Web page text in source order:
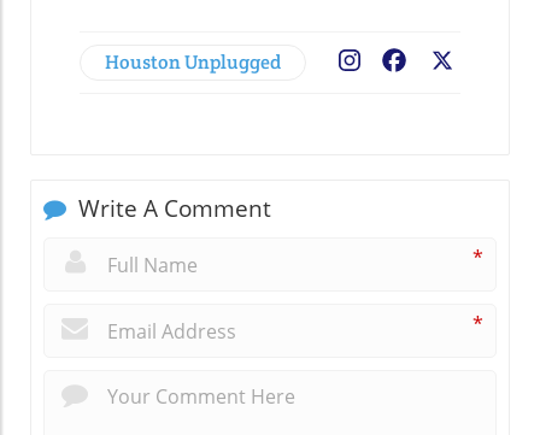
Houston Unplugged Facebook
Write A Comment
*
*